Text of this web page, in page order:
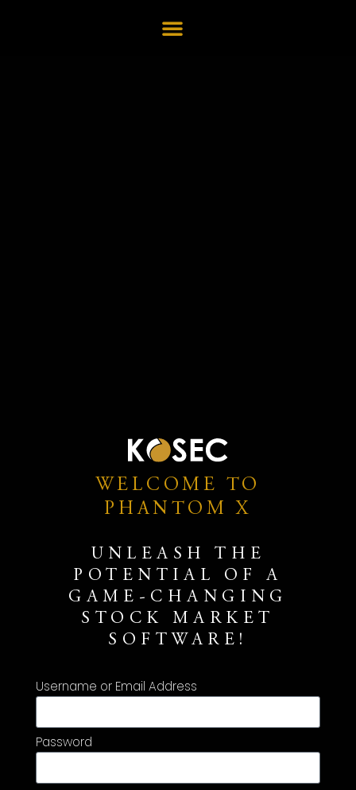
WELCOME TO
PHANTOM X
UNLEASH THE
POTENTIAL OF A
GAME-CHANGING
STOCK MARKET
SOFTWARE!
Username or Email Address
Password